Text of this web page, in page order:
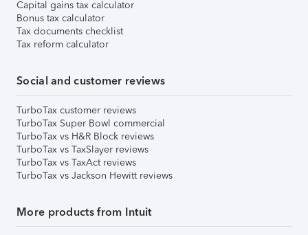
Capital gains tax calculator
Bonus tax calculator
Tax documents checklist
Tax reform calculator
Social and customer reviews
TurboTax customer reviews
TurboTax Super Bowl commercial
TurboTax vs H&R Block reviews
TurboTax vs TaxSlayer reviews
TurboTax vs TaxAct reviews
TurboTax vs Jackson Hewitt reviews
More products from Intuit